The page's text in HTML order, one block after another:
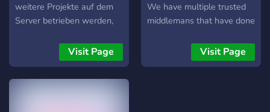
weitere Projekte auf dem
Server betrieben werden,
einer neuen Era des
Servers. Wir begangen zu
Planen und streben nun an
ein Community Server für
Visit Page
We have multiple trusted
middlemans that have done
Visit Page